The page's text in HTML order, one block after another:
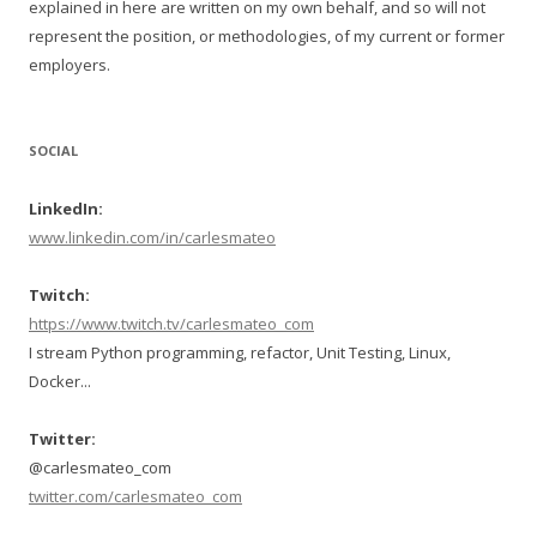
explained in here are written on my own behalf, and so will not
represent the position, or methodologies, of my current or former
employers.
SOCIAL
LinkedIn:
www.linkedin.com/in/carlesmateo
Twitch:
https://www.twitch.tv/carlesmateo_com
I stream Python programming, refactor, Unit Testing, Linux,
Docker...
Twitter:
@carlesmateo_com
twitter.com/carlesmateo_com